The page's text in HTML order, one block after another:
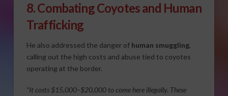
8. Combating Coyotes and Human
Trafficking
He also addressed the danger of human smuggling,
calling out the high costs and abuse tied to coyotes
operating at the border.
“It costs $15,000–$20,000 to come here illegally. These